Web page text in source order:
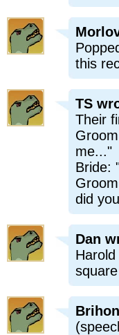
this
TS
Their
me..."
Bride:
did
Dan